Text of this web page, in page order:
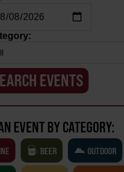
EVENT BY CATEGORY:
BEER OUTDOOR